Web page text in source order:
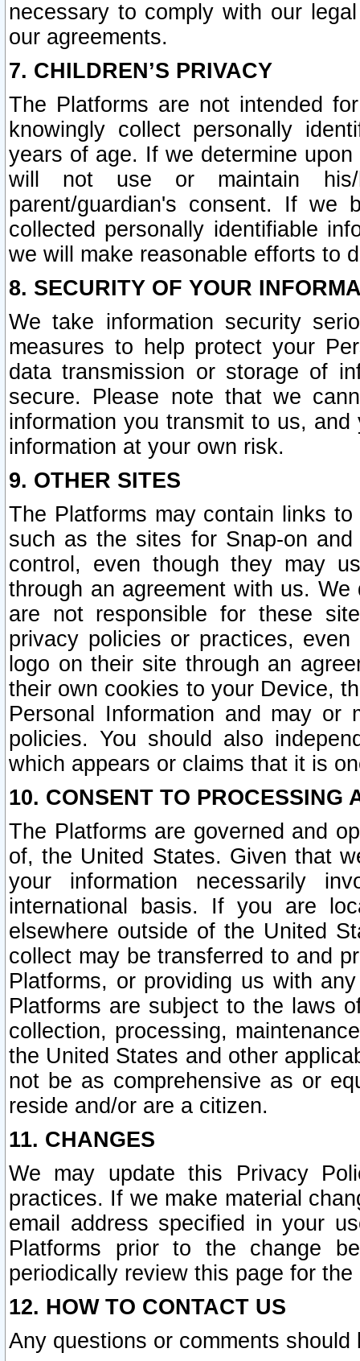
necessary to comply with our
our agreements.
7. CHILDREN’S PRIVACY
The Platforms are not intended
knowingly collect personally
years of age. If we determine
will not use or maintain his/
parent/guardian's consent. If we
collected personally identifiable
we will make reasonable efforts to
8. SECURITY OF YOUR
We take information security
measures to help protect your
data transmission or storage of
secure. Please note that we
information you transmit to us,
information at your own risk.
9. OTHER SITES
The Platforms may contain links
such as the sites for Snap-on
control, even though they may
through an agreement with us.
are not responsible for these
privacy policies or practices,
logo on their site through an
their own cookies to your Device,
Personal Information and may or
policies. You should also
which appears or claims that it is
10. CONSENT TO PROCESSING
The Platforms are governed and
of, the United States. Given that
your information necessarily
international basis. If you are
elsewhere outside of the United
collect may be transferred to and
Platforms, or providing us with
Platforms are subject to the laws
collection, processing,
the United States and other
not be as comprehensive as or
reside and/or are a citizen.
11. CHANGES
We may update this Privacy
practices. If we make material
email address specified in your
Platforms prior to the change
periodically review this page for
12. HOW TO CONTACT US
Any questions or comments